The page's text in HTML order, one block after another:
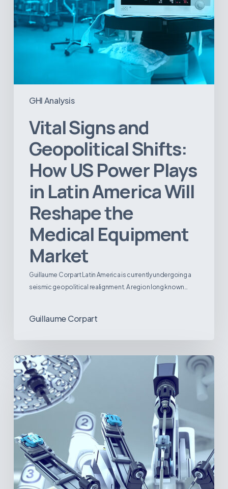
GHI Analysis
Latin
America
Will
Vital Signs and
Geopolitical Shifts:
How US Power Plays
in Latin America Will
Reshape the
Medical Equipment
Market
Guillaume Corpart Latin America is currently undergoing a
seismic geopolitical realignment. A region long known…
Guillaume Corpart
Latin
America’s
Surgical
Future:
Where
Hospitals
Are
Investing
Next